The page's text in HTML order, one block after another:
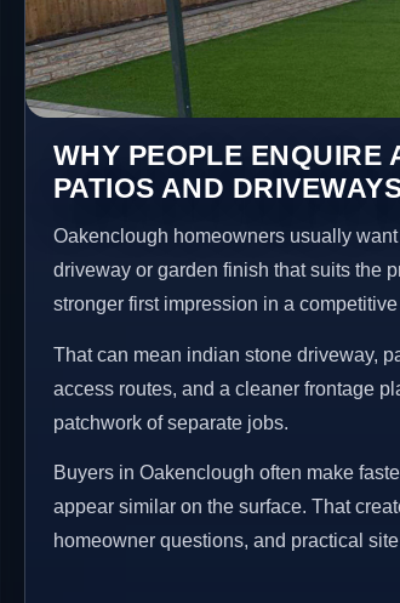
WHY PEOPLE ENQUIRE
PATIOS AND
Oakenclough homeowners usually
driveway or garden finish that suits the
stronger first impression in a
That can mean indian stone driveway,
access routes, and a cleaner frontage
patchwork of separate jobs.
Buyers in Oakenclough often make
appear similar on the surface. That
homeowner questions, and practical